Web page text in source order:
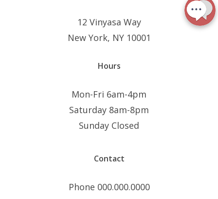
12 Vinyasa Way
New York, NY 10001
Hours
Mon-Fri 6am-4pm
Saturday 8am-8pm
Sunday Closed
Contact
Phone 000.000.0000